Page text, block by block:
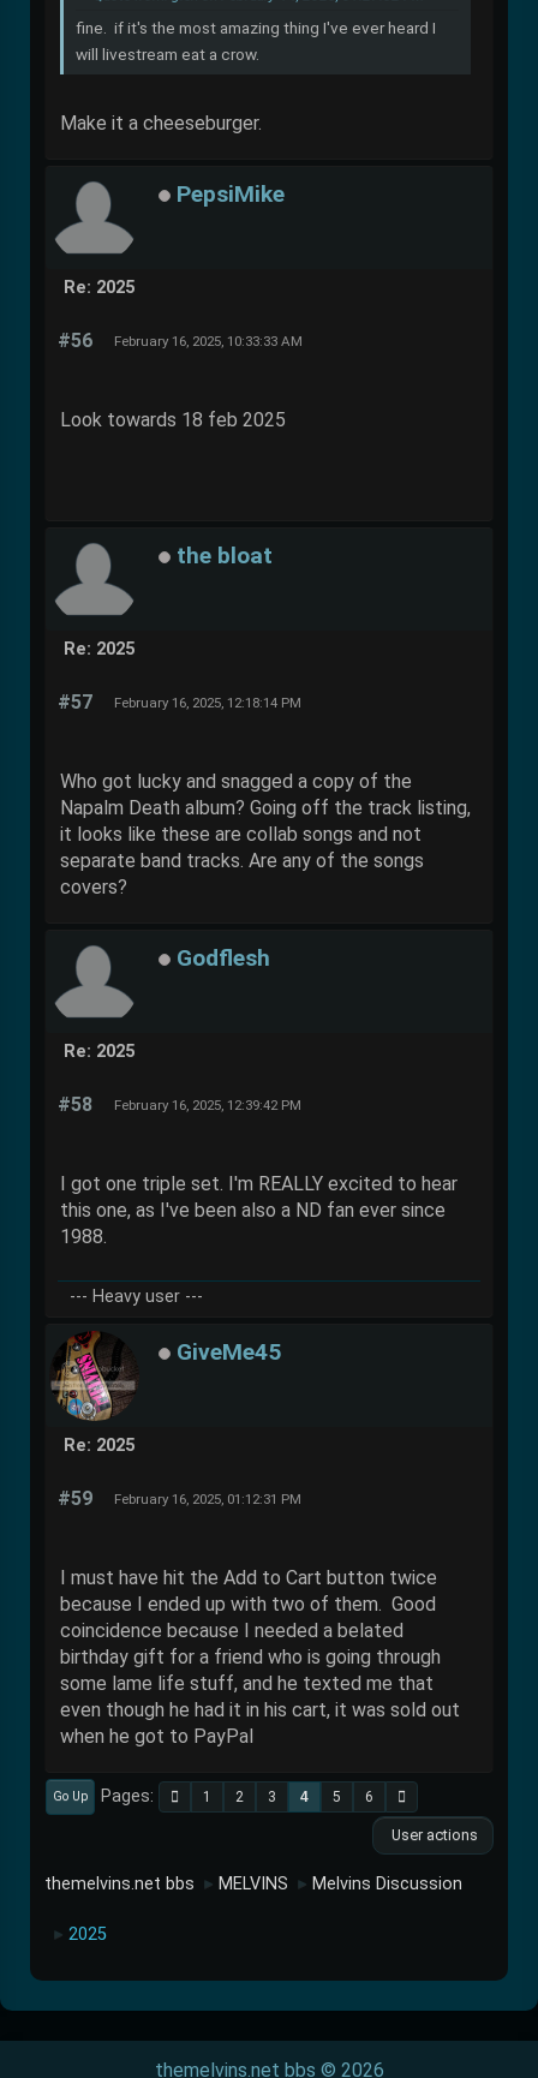
fine. if it's the most amazing thing I've ever heard I
will livestream eat a crow.
Make it a cheeseburger.
PepsiMike
Re: 2025
#56 February 16, 2025, 10:33:33 AM
Look towards 18 feb 2025
the bloat
Re: 2025
#57 February 16, 2025, 12:18:14 PM
Who got lucky and snagged a copy of the
Napalm Death album? Going off the track listing,
it looks like these are collab songs and not
separate band tracks. Are any of the songs
covers?
Godflesh
Re: 2025
#58 February 16, 2025, 12:39:42 PM
I got one triple set. I'm REALLY excited to hear
this one, as I've been also a ND fan ever since
1988.
--- Heavy user ---
GiveMe45
Re: 2025
#59 February 16, 2025, 01:12:31 PM
I must have hit the Add to Cart button twice
because I ended up with two of them. Good
coincidence because I needed a belated
birthday gift for a friend who is going through
some lame life stuff, and he texted me that
even though he had it in his cart, it was sold out
when he got to PayPal
Go Up Pages 1 2 3 4 5 6
User actions
themelvins.net bbs ► MELVINS ► Melvins Discussion
► 2025
themelvins.net bbs © 2026